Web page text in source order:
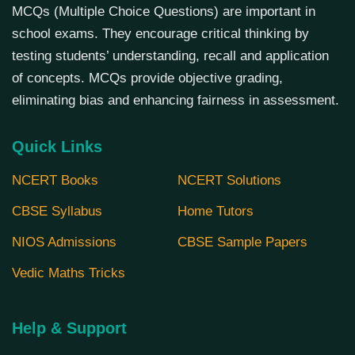
MCQs (Multiple Choice Questions) are important in
school exams. They encourage critical thinking by
testing students’ understanding, recall and application
of concepts. MCQs provide objective grading,
eliminating bias and enhancing fairness in assessment.
Quick Links
NCERT Books NCERT Solutions
CBSE Syllabus Home Tutors
NIOS Admissions CBSE Sample Papers
Vedic Maths Tricks
Help & Support